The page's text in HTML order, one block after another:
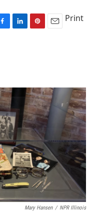
I
e
s
t
Print
Mary Hansen / NPR Illinois